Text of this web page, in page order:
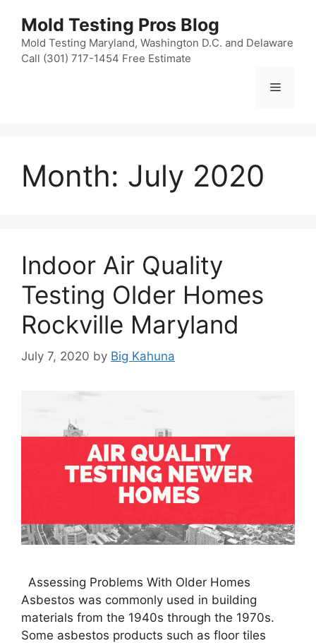
content
Mold Testing Pros Blog
Mold Testing Maryland, Washington D.C. and Delaware
Call (301) 717-1454 Free Estimate
Menu
Month: July 2020
Indoor Air Quality
Testing Older Homes
Rockville Maryland
July 7, 2020 by Big Kahuna
Assessing Problems With Older Homes
Asbestos was commonly used in building
materials from the 1940s through the 1970s.
Some asbestos products such as floor tiles